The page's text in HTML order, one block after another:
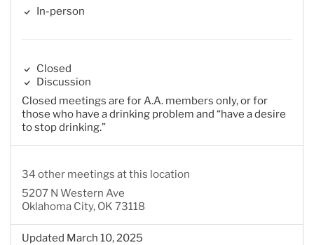
In-person
Closed
Discussion
Closed meetings are for A.A. members only, or for
those who have a drinking problem and “have a desire
to stop drinking.”
34 other meetings at this location
5207 N Western Ave
Oklahoma City, OK 73118
Updated March 10, 2025